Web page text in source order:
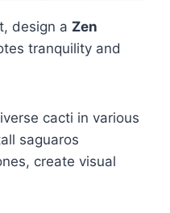
design a Zen
tranquility and
cacti in various
saguaros
create visual